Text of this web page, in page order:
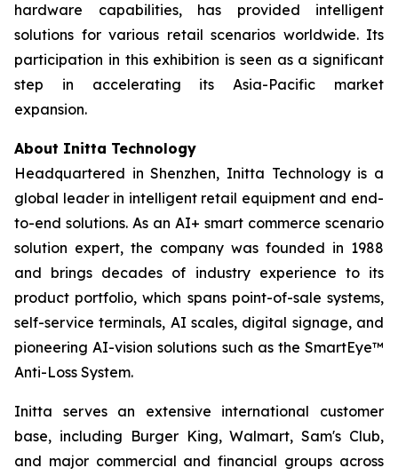
hardware capabilities, has provided intelligent
solutions for various retail scenarios worldwide. Its
participation in this exhibition is seen as a significant
step in accelerating its Asia-Pacific market
expansion.
About Initta Technology
Headquartered in Shenzhen, Initta Technology is a
global leader in intelligent retail equipment and end-
to-end solutions. As an AI+ smart commerce scenario
solution expert, the company was founded in 1988
and brings decades of industry experience to its
product portfolio, which spans point-of-sale systems,
self-service terminals, AI scales, digital signage, and
pioneering AI-vision solutions such as the SmartEye™
Anti-Loss System.
Initta serves an extensive international customer
base, including Burger King, Walmart, Sam's Club,
and major commercial and financial groups across